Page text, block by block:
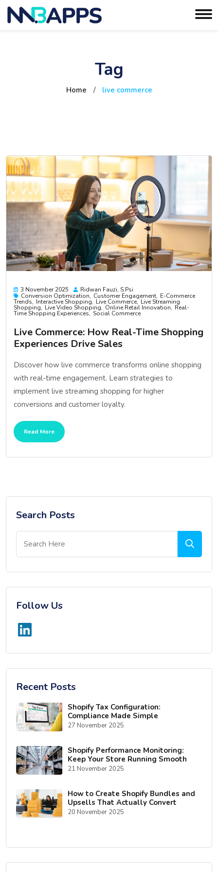
Tag
Home / live commerce
3 November 2025
Ridwan Fauzi, S.psi
Conversion Optimization
Customer Engagement E-Commerce
Trends Interactive Shopping Live Commerce Live Streaming
Shopping Live Video Shopping Online Retail Innovation Real-
Time Shopping Experiences Social Commerce
Live Commerce: How Real-Time Shopping
Experiences Drive Sales
Discover how live commerce transforms online shopping
with real-time engagement. Learn strategies to
implement live streaming shopping for higher
conversions and customer loyalty.
Read More
Search Posts
Follow Us
Recent Posts
Shopify Tax Configuration:
Compliance Made Simple
27 November 2025
Shopify Performance Monitoring:
Keep Your Store Running Smooth
21 November 2025
How to Create Shopify Bundles and
Upsells That Actually Convert
20 November 2025